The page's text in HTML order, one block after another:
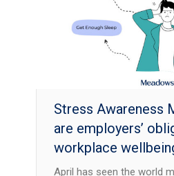
Stress Awareness
are employers’
workplace
April has seen the world